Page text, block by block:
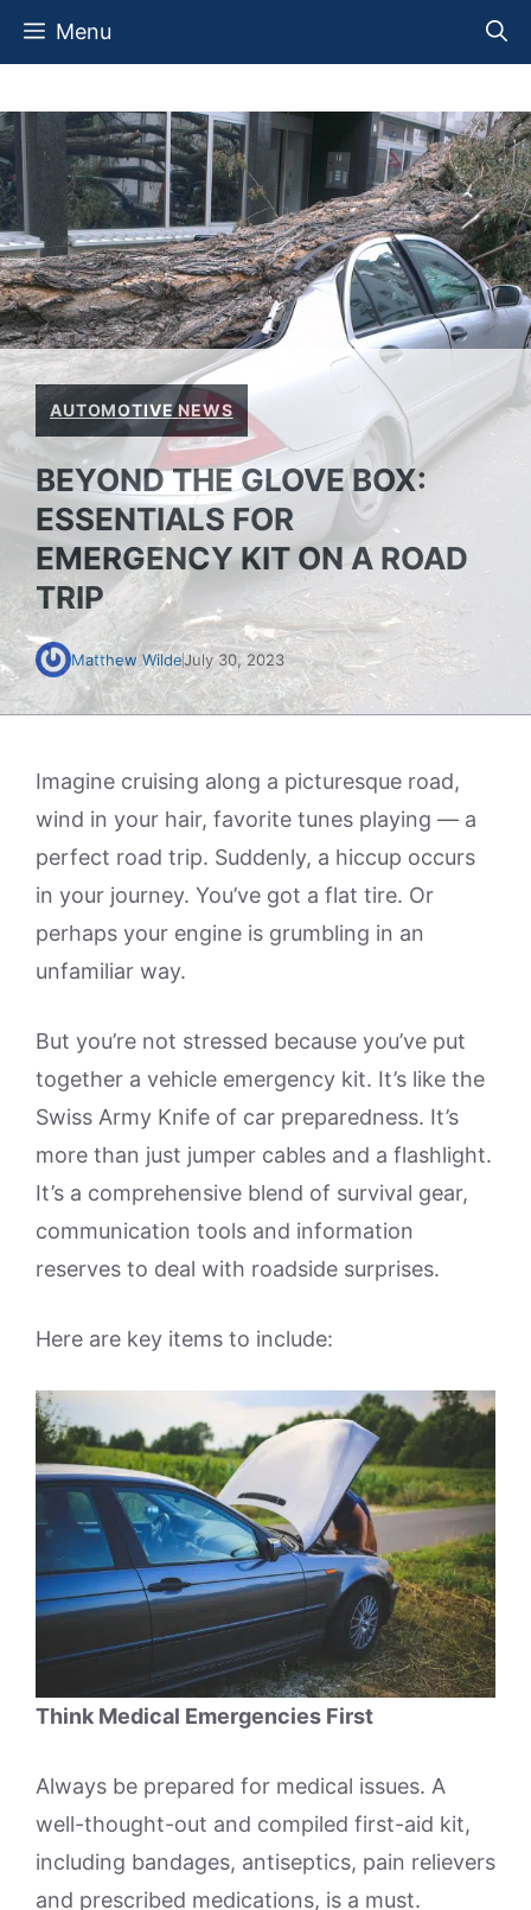
Skip
Menu
AUTOMOTIVE NEWS
BEYOND THE GLOVE BOX:
ESSENTIALS FOR
EMERGENCY KIT ON A ROAD
TRIP
Matthew WildeJuly 30, 2023
Imagine cruising along a picturesque road,
wind in your hair, favorite tunes playing — a
perfect road trip. Suddenly, a hiccup occurs
in your journey. You’ve got a flat tire. Or
perhaps your engine is grumbling in an
unfamiliar way.
But you’re not stressed because you’ve put
together a vehicle emergency kit. It’s like the
Swiss Army Knife of car preparedness. It’s
more than just jumper cables and a flashlight.
It’s a comprehensive blend of survival gear,
communication tools and information
reserves to deal with roadside surprises.
Here are key items to include:
Think Medical Emergencies First
Always be prepared for medical issues. A
well-thought-out and compiled first-aid kit,
including bandages, antiseptics, pain relievers
and prescribed medications, is a must.